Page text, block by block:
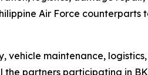
Air Force counterparts
vehicle maintenance,
partners participating in